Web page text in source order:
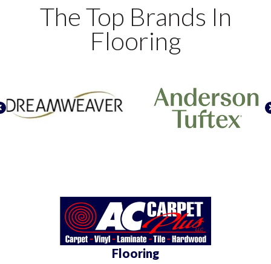
The Top Brands In
Flooring
Flooring